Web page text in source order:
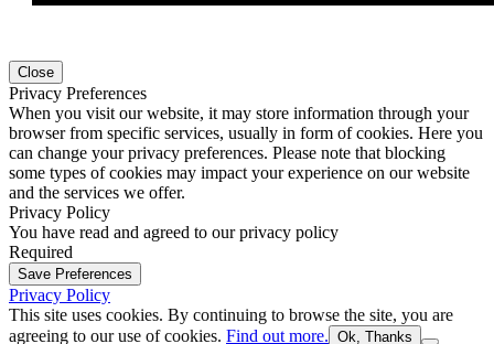
Close
Privacy Preferences
When you visit our website, it may store information through your
browser from specific services, usually in form of cookies. Here you
can change your privacy preferences. Please note that blocking
some types of cookies may impact your experience on our website
and the services we offer.
Privacy Policy
You have read and agreed to our privacy policy
Required
Save Preferences
Privacy Policy
This site uses cookies. By continuing to browse the site, you are
agreeing to our use of cookies. Find out more. Ok, Thanks